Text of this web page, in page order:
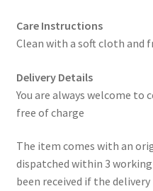
Care Instructions
Clean with a soft cloth and
Delivery Details
You are always welcome
free of charge
The item comes with an
dispatched within 3
been received if the delivery